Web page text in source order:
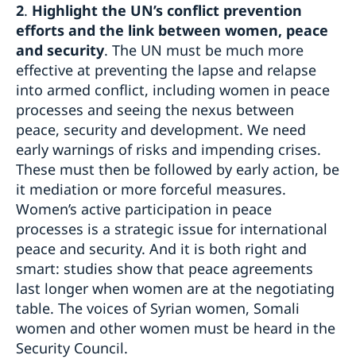
2. Highlight the UN’s conflict prevention
efforts and the link between women, peace
and security. The UN must be much more
effective at preventing the lapse and relapse
into armed conflict, including women in peace
processes and seeing the nexus between
peace, security and development. We need
early warnings of risks and impending crises.
These must then be followed by early action, be
it mediation or more forceful measures.
Women’s active participation in peace
processes is a strategic issue for international
peace and security. And it is both right and
smart: studies show that peace agreements
last longer when women are at the negotiating
table. The voices of Syrian women, Somali
women and other women must be heard in the
Security Council.